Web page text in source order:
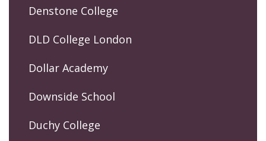
Denstone College
DLD College London
Dollar Academy
Downside School
Duchy College